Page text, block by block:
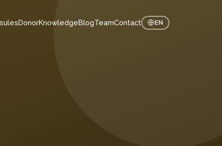
DonorKnowledgeBlogTeamContact EN